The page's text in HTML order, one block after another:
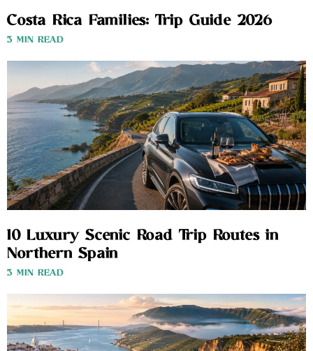
Costa Rica Families: Trip Guide 2026
3 MIN READ
10 Luxury Scenic Road Trip Routes in
Northern Spain
3 MIN READ